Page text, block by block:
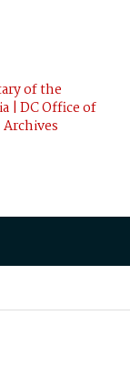
of the
| DC Office of